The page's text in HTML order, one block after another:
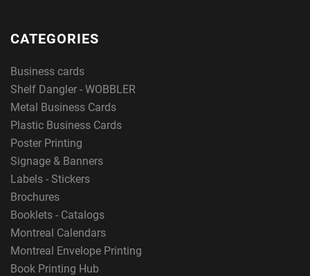
CATEGORIES
Business cards
Shelf Dangler - WOBBLER
Metal Business Cards
Plastic Business Cards
Poster Printing
Signage & Banners
Labels - Stickers
Brochures
Booklets - Catalogs
Montreal Calendars
Montreal Envelope Printing
Book Printing Hub